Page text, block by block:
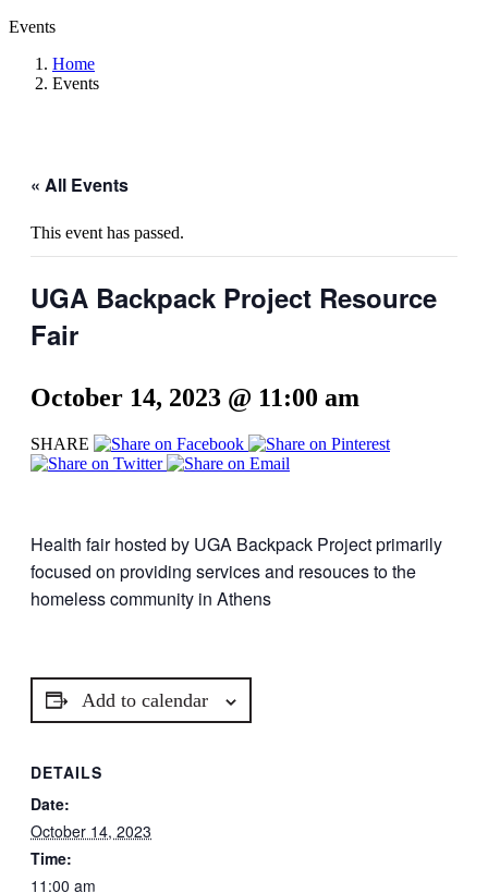
Events
Home
Events
« All Events
This event has passed.
UGA Backpack Project Resource
Fair
October 14, 2023 @ 11:00 am
SHARE
Health fair hosted by UGA Backpack Project primarily
focused on providing services and resouces to the
homeless community in Athens
Add to calendar
DETAILS
Date:
October 14, 2023
Time:
11:00 am